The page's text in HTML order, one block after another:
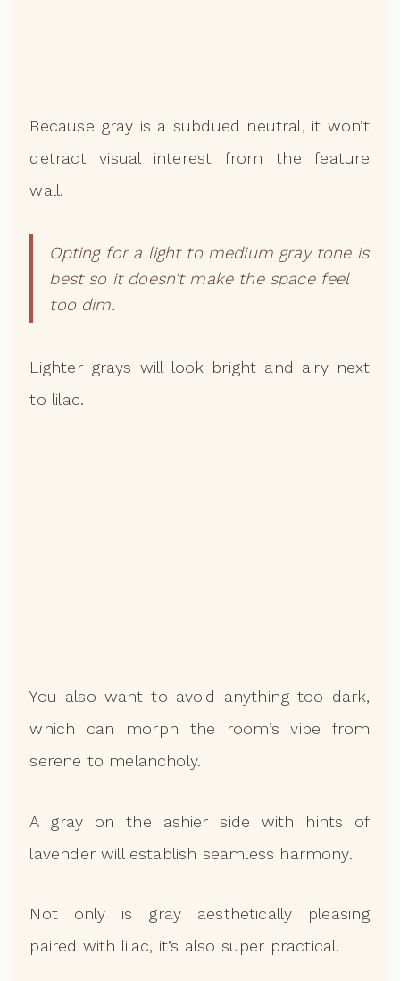
Because gray is a subdued neutral, it won’t
detract visual interest from the feature
wall.
Opting for a light to medium gray tone is
best so it doesn’t make the space feel
too dim.
Lighter grays will look bright and airy next
to lilac.
You also want to avoid anything too dark,
which can morph the room’s vibe from
serene to melancholy.
A gray on the ashier side with hints of
lavender will establish seamless harmony.
Not only is gray aesthetically pleasing
paired with lilac, it’s also super practical.